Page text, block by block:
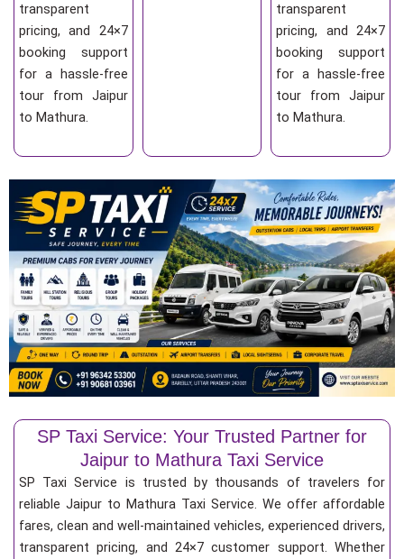
transparent
pricing, and 24×7
booking support
for a hassle-free
tour from Jaipur
to Mathura.
transparent
pricing, and 24×7
booking support
for a hassle-free
tour from Jaipur
to Mathura.
SP Taxi Service: Your Trusted Partner for
Jaipur to Mathura Taxi Service
SP Taxi Service is trusted by thousands of travelers for
reliable Jaipur to Mathura Taxi Service. We offer affordable
fares, clean and well-maintained vehicles, experienced drivers,
transparent pricing, and 24×7 customer support. Whether